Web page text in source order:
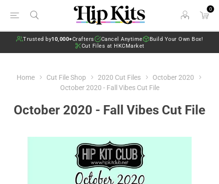
0
Trusted by10,000+Crafters Cancel Anytime
Build Your Own Box!
Cut Files at HKCMarket
Home Cut File Shop 2020 Cut Files
October 2020
October 2020 - Fall Vibes Cut File
October 2020 - Fall Vibes Cut File